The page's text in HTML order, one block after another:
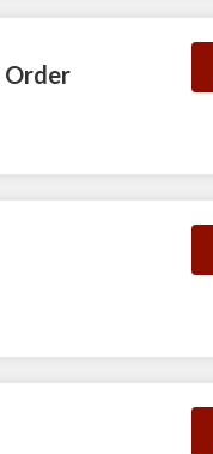
Order